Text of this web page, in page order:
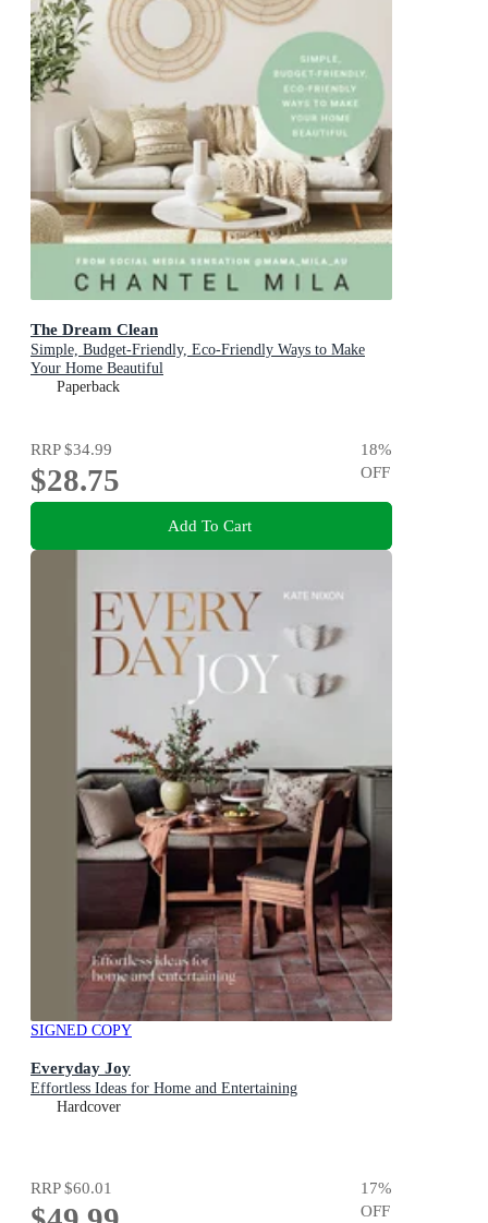
The Dream Clean
Simple, Budget-Friendly, Eco-Friendly Ways to Make
Your Home Beautiful
Paperback
RRP$34.99
$28.75
18%
OFF
Add To Cart
SIGNED COPY
Everyday Joy
Effortless Ideas for Home and Entertaining
Hardcover
RRP$60.01 17%
OFF